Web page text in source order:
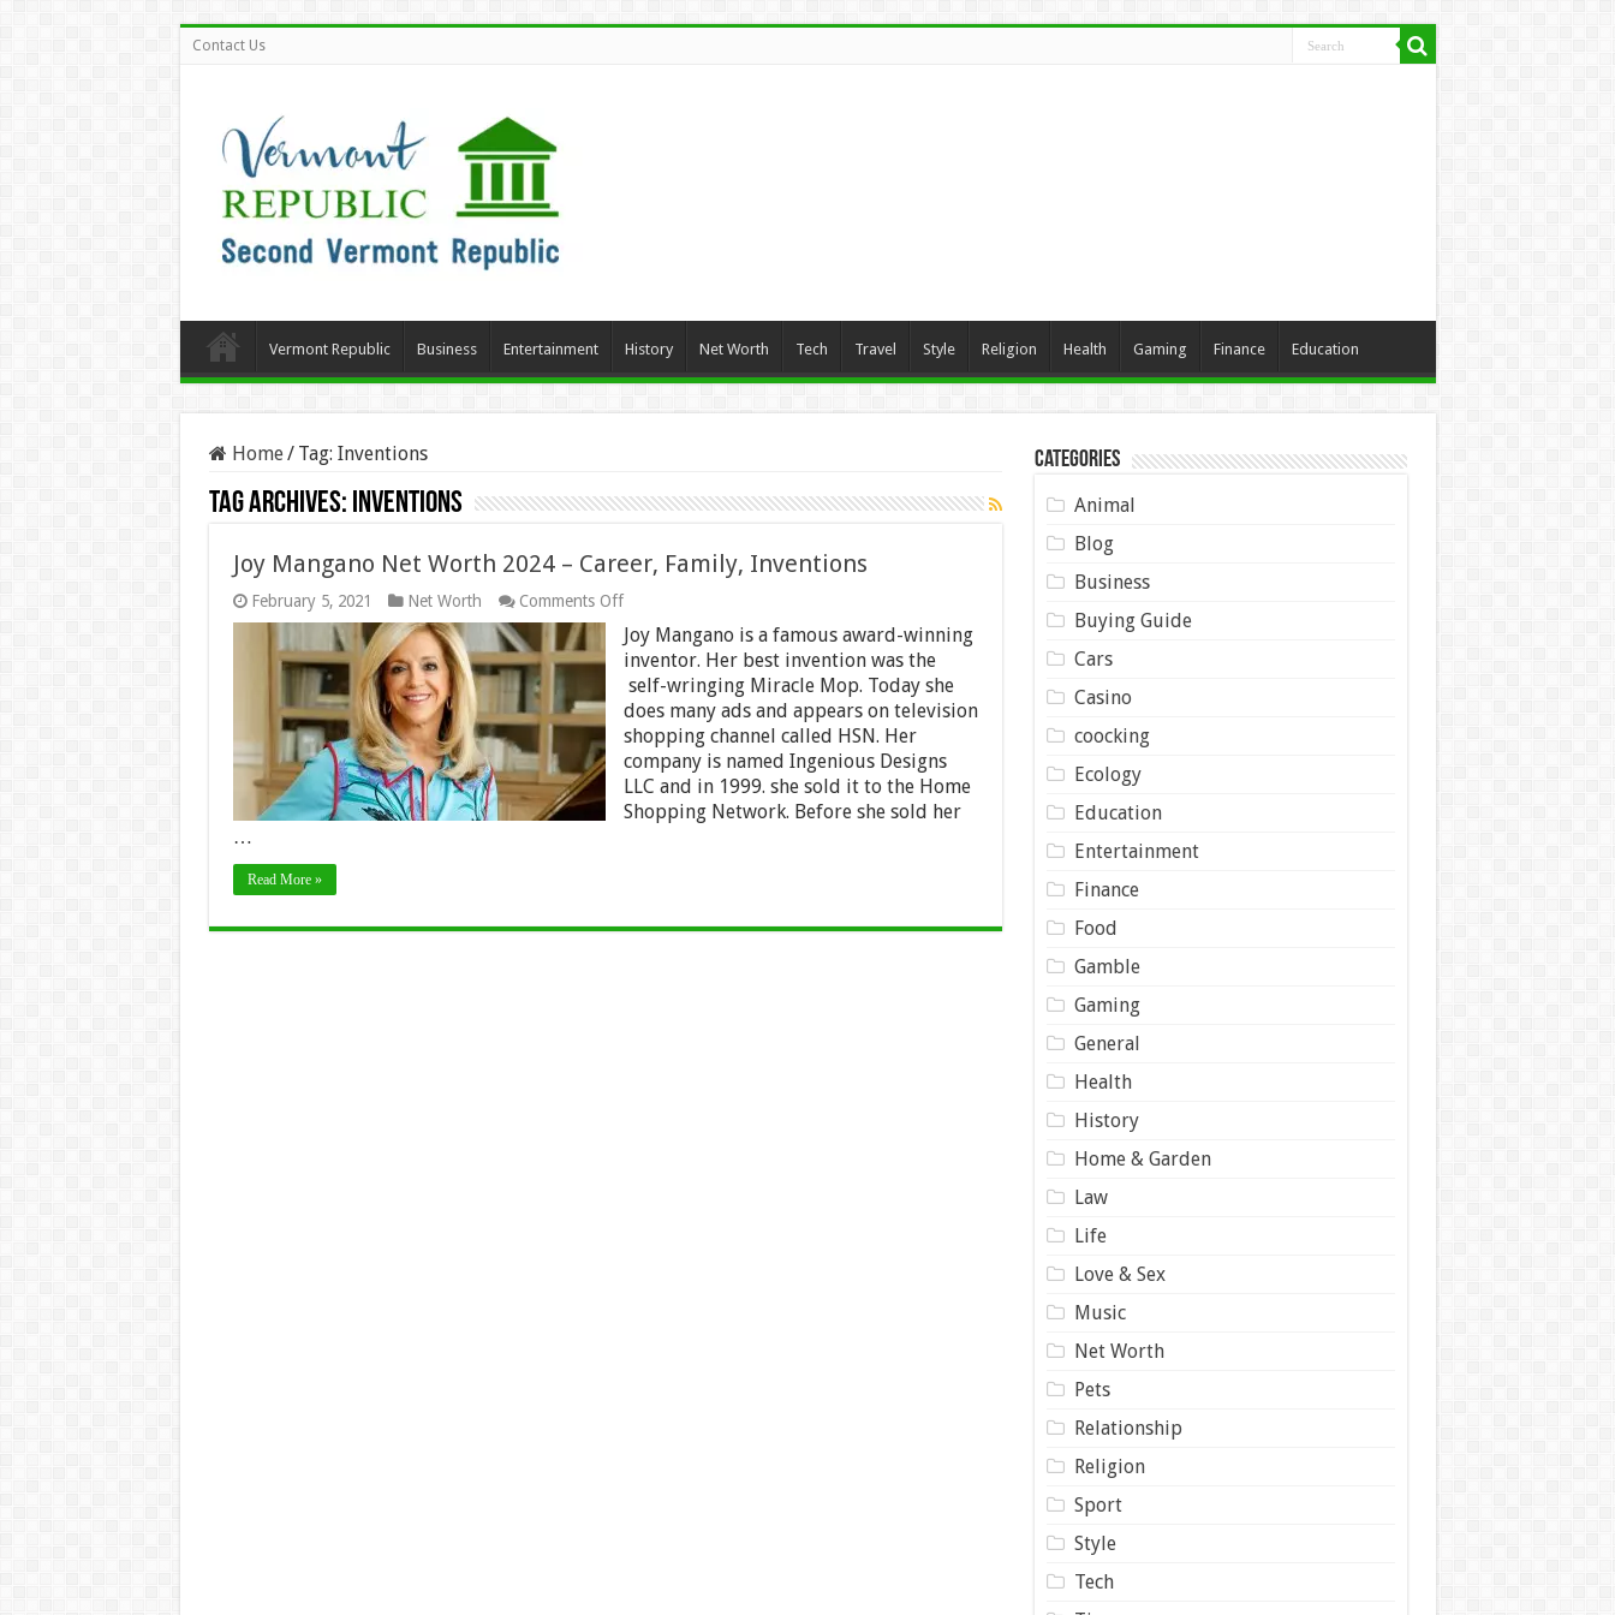
Contact Us
Vermont Republic Business Entertainment History Net Worth Tech Travel Style Religion Health Gaming Finance Education
Home/ Tag: Inventions
Tag Archives: Inventions
Joy Mangano Net Worth 2024 – Career, Family, Inventions
February 5, 2021 Net Worth Comments Offon
Mangano
Net
Worth
2024
–
Career,
Family,
Inventions
Joy Mangano is a famous award-winning
inventor. Her best invention was the
self-wringing Miracle Mop. Today she
does many ads and appears on television
shopping channel called HSN. Her
company is named Ingenious Designs
LLC and in 1999. she sold it to the Home
Shopping Network. Before she sold her
…
Read More »
Categories
Animal
Blog
Business
Buying Guide
Cars
Casino
coocking
Ecology
Education
Entertainment
Finance
Food
Gamble
Gaming
General
Health
History
Home & Garden
Law
Life
Love & Sex
Music
Net Worth
Pets
Relationship
Religion
Sport
Style
Tech